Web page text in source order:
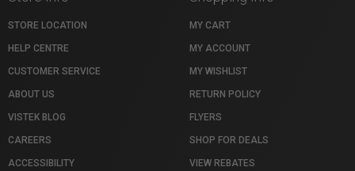
STORE LOCATION
HELP CENTRE
CUSTOMER SERVICE
ABOUT US
VISTEK BLOG
CAREERS
ACCESSIBILITY
MY CART
MY ACCOUNT
MY WISHLIST
RETURN POLICY
FLYERS
SHOP FOR DEALS
VIEW REBATES